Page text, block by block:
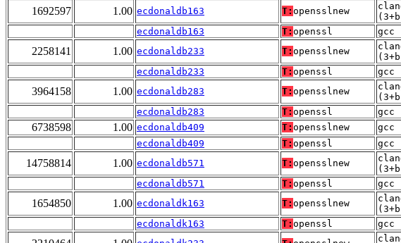
1692597 1.00 ecdonaldb163 T: opensslnew
ecdonaldb163
T: openssl gcc
2258141 1.00 ecdonaldb233 T: opensslnew
ecdonaldb233
T: openssl gcc
3964158 1.00 ecdonaldb283 T: opensslnew
ecdonaldb283
T: openssl gcc
6738598 1.00 ecdonaldb409 T: opensslnew
gcc
ecdonaldb409
T: openssl gcc
14758814 1.00 ecdonaldb571 T: opensslnew
ecdonaldb571
T: openssl gcc
1654850 1.00 ecdonaldk163 T: opensslnew
ecdonaldk163
T: openssl gcc